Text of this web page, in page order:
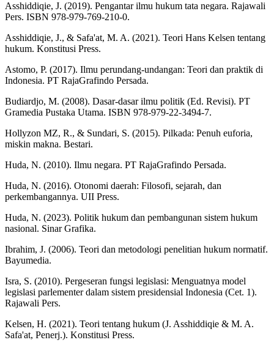
Asshiddiqie, J. (2019). Pengantar ilmu hukum tata negara. Rajawali
Pers. ISBN 978-979-769-210-0.
Asshiddiqie, J., & Safa'at, M. A. (2021). Teori Hans Kelsen tentang
hukum. Konstitusi Press.
Astomo, P. (2017). Ilmu perundang-undangan: Teori dan praktik di
Indonesia. PT RajaGrafindo Persada.
Budiardjo, M. (2008). Dasar-dasar ilmu politik (Ed. Revisi). PT
Gramedia Pustaka Utama. ISBN 978-979-22-3494-7.
Hollyzon MZ, R., & Sundari, S. (2015). Pilkada: Penuh euforia,
miskin makna. Bestari.
Huda, N. (2010). Ilmu negara. PT RajaGrafindo Persada.
Huda, N. (2016). Otonomi daerah: Filosofi, sejarah, dan
perkembangannya. UII Press.
Huda, N. (2023). Politik hukum dan pembangunan sistem hukum
nasional. Sinar Grafika.
Ibrahim, J. (2006). Teori dan metodologi penelitian hukum normatif.
Bayumedia.
Isra, S. (2010). Pergeseran fungsi legislasi: Menguatnya model
legislasi parlementer dalam sistem presidensial Indonesia (Cet. 1).
Rajawali Pers.
Kelsen, H. (2021). Teori tentang hukum (J. Asshiddiqie & M. A.
Safa'at, Penerj.). Konstitusi Press.